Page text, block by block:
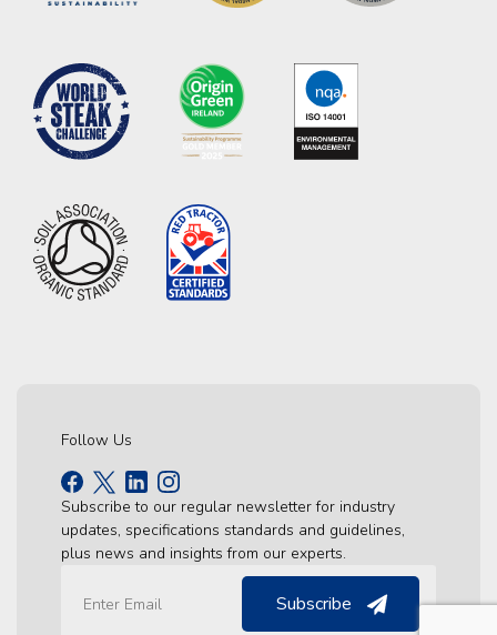
Follow Us
Subscribe to our regular newsletter for industry
updates, specifications standards and guidelines,
plus news and insights from our experts.